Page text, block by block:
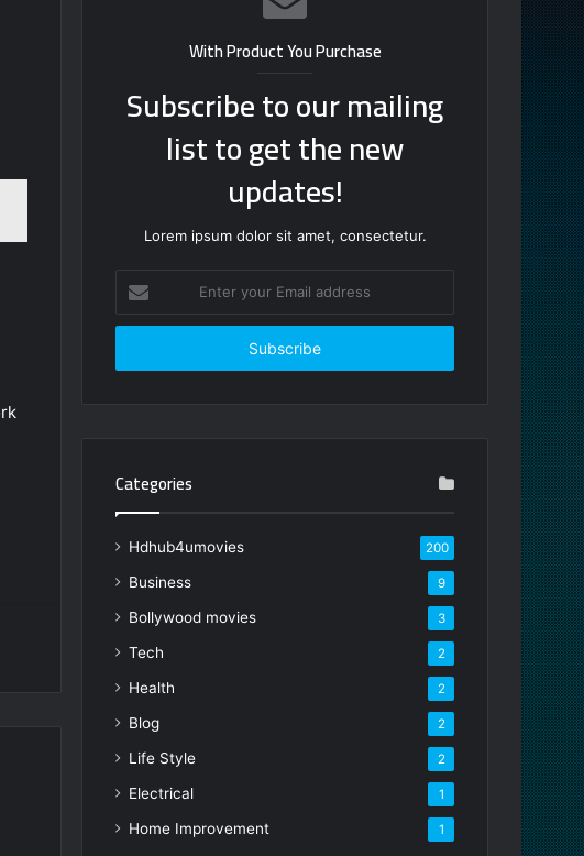
With Product You Purchase
Subscribe to our mailing
list to get the new
updates!
Lorem ipsum dolor sit amet, consectetur.
your
Email
Categories
Hdhub4umovies 200
Business 9
Bollywood movies 3
Tech 2
Health 2
Blog 2
Life Style 2
Electrical 1
Home Improvement 1